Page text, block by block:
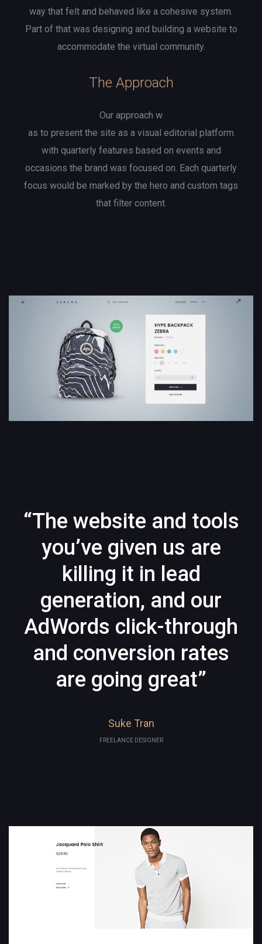
way that felt and behaved like a cohesive system.
Part of that was designing and building a website to
accommodate the virtual community.
The Approach
Our approach w
as to present the site as a visual editorial platform
with quarterly features based on events and
occasions the brand was focused on. Each quarterly
focus would be marked by the hero and custom tags
that filter content.
“The website and tools
you’ve given us are
killing it in lead
generation, and our
AdWords click-through
and conversion rates
are going great”
Suke Tran
FREELANCE DESIGNER